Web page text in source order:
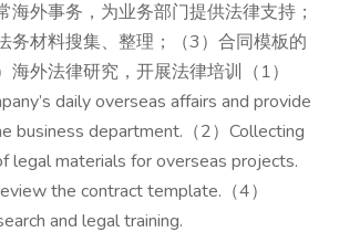
海外事务，为业务部门提供法律支持；
务材料搜集、整理；（3）合同模板的
海外法律研究，开展法律培训（1）
daily overseas affairs and provide
business department.（2）Collecting
legal materials for overseas projects.
the contract template.（4）
and legal training.